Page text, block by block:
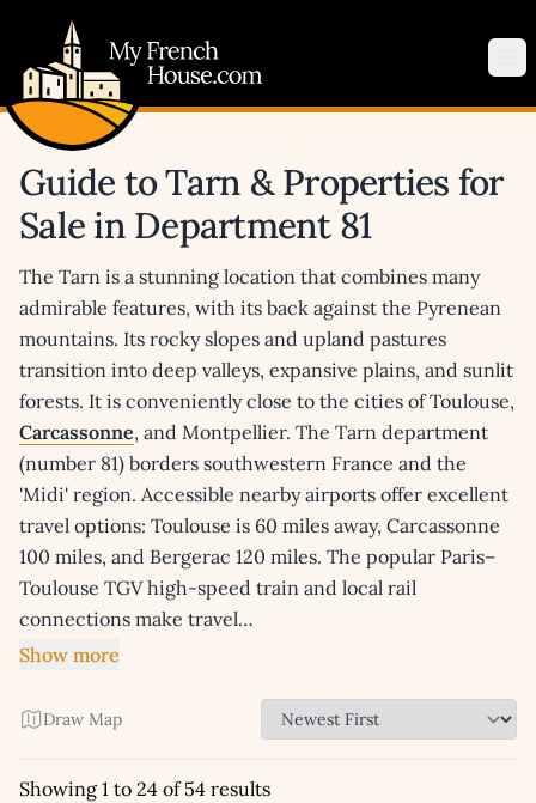
Guide to Tarn & Properties for
Sale in Department 81
The Tarn is a stunning location that combines many
admirable features, with its back against the Pyrenean
mountains. Its rocky slopes and upland pastures
transition into deep valleys, expansive plains, and sunlit
forests. It is conveniently close to the cities of Toulouse,
Carcassonne, and Montpellier. The Tarn department
(number 81) borders southwestern France and the
'Midi' region. Accessible nearby airports offer excellent
travel options: Toulouse is 60 miles away, Carcassonne
100 miles, and Bergerac 120 miles. The popular Paris–
Toulouse TGV high-speed train and local rail
connections make travel…
Show more
Draw Map
Showing 1 to 24 of 54 results